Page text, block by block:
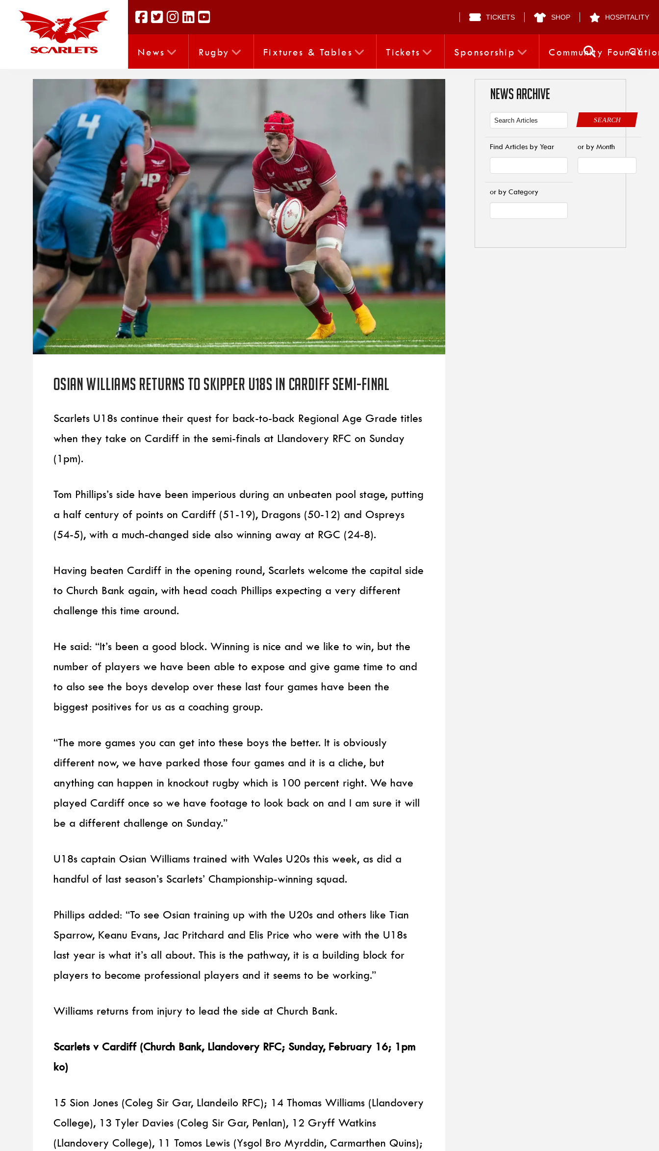
TICKETS SHOP HOSPITALITY
News Rugby Fixtures & Tables Tickets Sponsorship Community CY
Osian Williams returns to skipper U18s in Cardiff semi-final
Scarlets U18s continue their quest for back-to-back Regional Age Grade titles
when they take on Cardiff in the semi-finals at Llandovery RFC on Sunday
(1pm).
Tom Phillips’s side have been imperious during an unbeaten pool stage, putting
a half century of points on Cardiff (51-19), Dragons (50-12) and Ospreys
(54-5), with a much-changed side also winning away at RGC (24-8).
Having beaten Cardiff in the opening round, Scarlets welcome the capital side
to Church Bank again, with head coach Phillips expecting a very different
challenge this time around.
He said: “It’s been a good block. Winning is nice and we like to win, but the
number of players we have been able to expose and give game time to and
to also see the boys develop over these last four games have been the
biggest positives for us as a coaching group.
“The more games you can get into these boys the better. It is obviously
different now, we have parked those four games and it is a cliche, but
anything can happen in knockout rugby which is 100 percent right. We have
played Cardiff once so we have footage to look back on and I am sure it will
be a different challenge on Sunday.”
U18s captain Osian Williams trained with Wales U20s this week, as did a
handful of last season’s Scarlets’ Championship-winning squad.
Phillips added: “To see Osian training up with the U20s and others like Tian
Sparrow, Keanu Evans, Jac Pritchard and Elis Price who were with the U18s
last year is what it’s all about. This is the pathway, it is a building block for
players to become professional players and it seems to be working.”
Williams returns from injury to lead the side at Church Bank.
Scarlets v Cardiff (Church Bank, Llandovery RFC; Sunday, February 16; 1pm
ko)
15 Sion Jones (Coleg Sir Gar, Llandeilo RFC); 14 Thomas Williams (Llandovery
College), 13 Tyler Davies (Coleg Sir Gar, Penlan), 12 Gryff Watkins
(Llandovery College), 11 Tomos Lewis (Ysgol Bro Myrddin, Carmarthen Quins);
NEWS ARCHIVE
SEARCH
Find Articles by Year or by Month
or by Category